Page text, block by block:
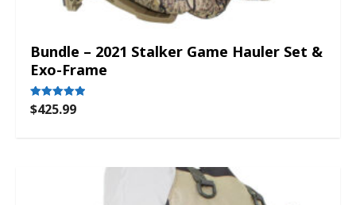
Bundle – 2021 Stalker Game Hauler Set &
Exo-Frame
Rated
5.00
$425.99